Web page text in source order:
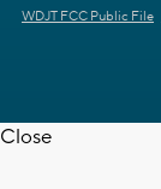
WDJT FCC Public File
Close